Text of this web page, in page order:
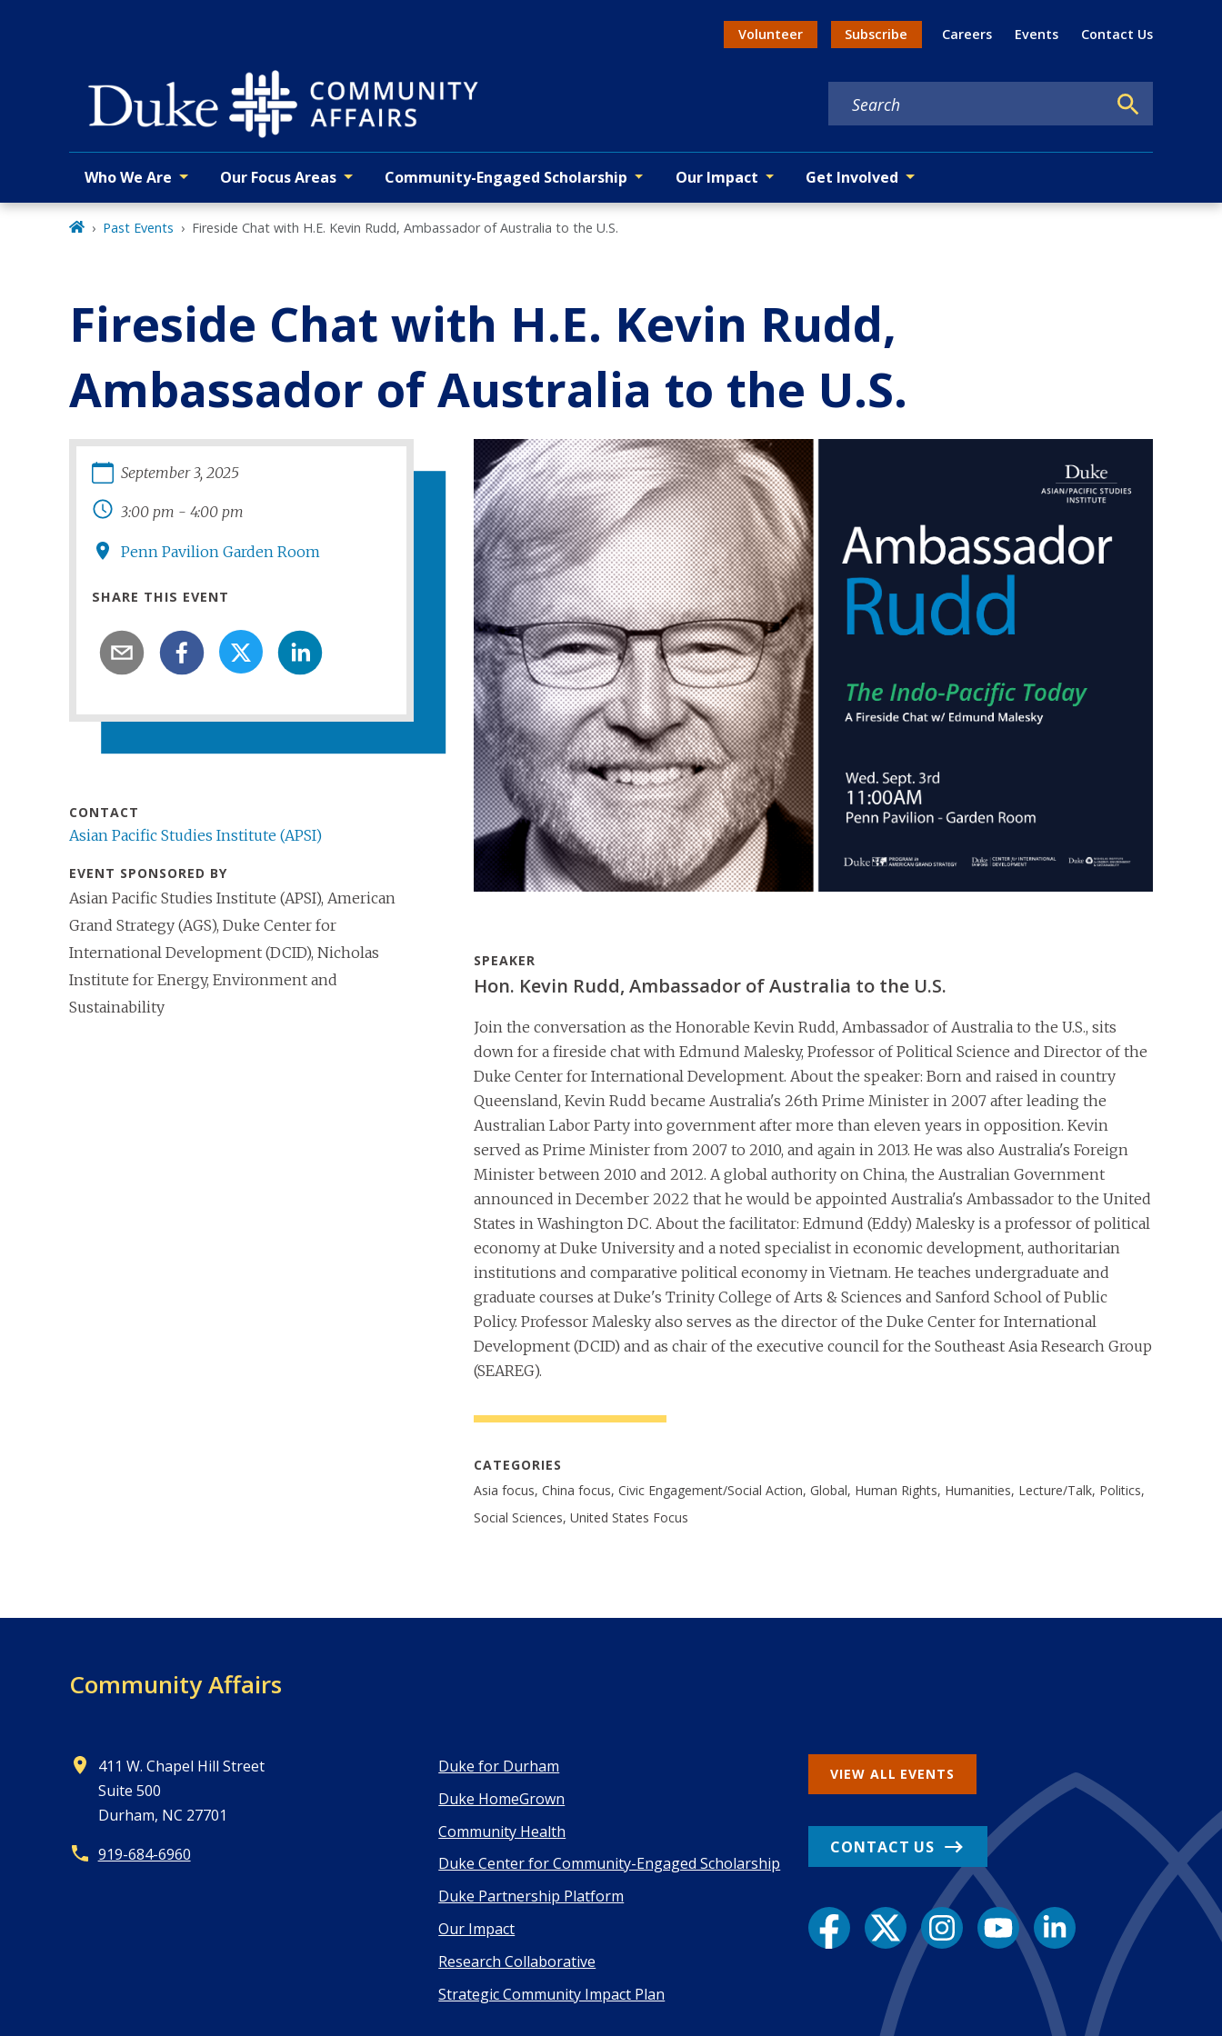
Action menu
Volunteer Subscribe Careers Events Contact Us
Primary navigation
Who We Are Our Focus Areas Community-Engaged Scholarship Our Impact Get Involved
Past Events Fireside Chat with H.E. Kevin Rudd, Ambassador of Australia to the U.S.
Fireside Chat with H.E. Kevin Rudd,
Ambassador of Australia to the U.S.
September 3,2025
3:00 pm -4:00 pm
Penn Pavilion Garden Room
SHARE THIS EVENT
CONTACT
Asian Pacific Studies Institute (APSI)
EVENT SPONSORED BY
Asian Pacific Studies Institute (APSI), American
Grand Strategy (AGS), Duke Center for
International Development (DCID), Nicholas
Institute for Energy, Environment and
Sustainability
SPEAKER
Hon. Kevin Rudd, Ambassador of Australia to the U.S.
Join the conversation as the Honorable Kevin Rudd, Ambassador of Australia to the U.S., sits
down for a fireside chat with Edmund Malesky, Professor of Political Science and Director of the
Duke Center for International Development. About the speaker: Born and raised in country
Queensland, Kevin Rudd became Australia's 26th Prime Minister in 2007 after leading the
Australian Labor Party into government after more than eleven years in opposition. Kevin
served as Prime Minister from 2007 to 2010, and again in 2013. He was also Australia's Foreign
Minister between 2010 and 2012. A global authority on China, the Australian Government
announced in December 2022 that he would be appointed Australia's Ambassador to the United
States in Washington DC. About the facilitator: Edmund (Eddy) Malesky is a professor of political
economy at Duke University and a noted specialist in economic development, authoritarian
institutions and comparative political economy in Vietnam. He teaches undergraduate and
graduate courses at Duke's Trinity College of Arts & Sciences and Sanford School of Public
Policy. Professor Malesky also serves as the director of the Duke Center for International
Development (DCID) and as chair of the executive council for the Southeast Asia Research Group
(SEAREG).
CATEGORIES
Asia focus, China focus, Civic Engagement/Social Action, Global, Human Rights, Humanities, Lecture/Talk, Politics,
Social Sciences, United States Focus
Community Affairs
411 W. Chapel Hill Street
Suite 500
Durham, NC 27701
919-684-6960
Duke for Durham
Duke HomeGrown
Co mmunity Health
Duke Center for Community-Engaged Scholarship
Duke Pa rtnership Platform
Our Impact
Research Collaborative
Strategic Community Impact Plan
VIEW ALL EVENTS
CONTACT US